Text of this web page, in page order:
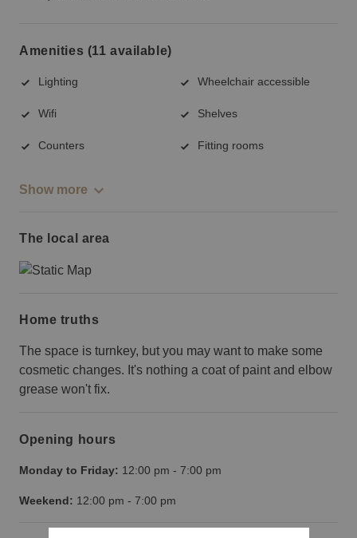
Amenities (11 available)
Lighting Wheelchair accessible
Wifi Shelves
Counters Fitting rooms
Show more
The local area
Home truths
The space is turnkey, but you may want to make some
cosmetic changes. It's nothing a coat of paint and elbow
grease won't fix.
Opening hours
Monday to Friday: 12:00 pm - 7:00 pm
Weekend: 12:00 pm - 7:00 pm